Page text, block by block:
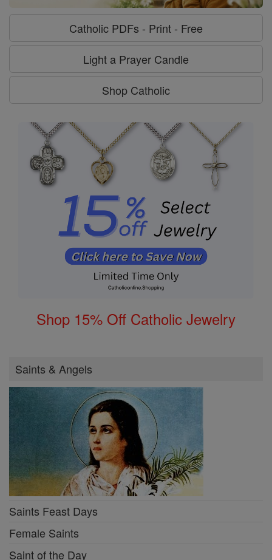
Catholic PDFs - Print - Free
Light a Prayer Candle
Shop Catholic
Shop 15% Off Catholic Jewelry
Saints & Angels
Saints Feast Days
Female Saints
Saint of the Day